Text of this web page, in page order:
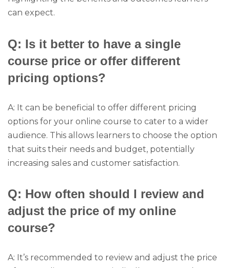
can expect.
Q: Is it better to have a single
course price or offer different
pricing options?
A: It can be beneficial to offer different pricing
options for your online course to cater to a wider
audience. This allows learners to choose the option
that suits their needs and budget, potentially
increasing sales and customer satisfaction.
Q: How often should I review and
adjust the price of my online
course?
A: It’s recommended to review and adjust the price